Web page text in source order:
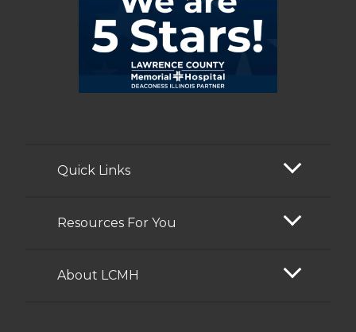
Quick Links
Resources For You
About LCMH